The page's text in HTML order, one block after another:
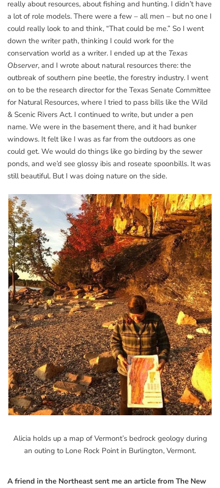
really about resources, about fishing and hunting. I didn’t have
a lot of role models. There were a few – all men – but no one I
could really look to and think, “That could be me.” So I went
down the writer path, thinking I could work for the
conservation world as a writer. I ended up at the Texas
Observer, and I wrote about natural resources there: the
outbreak of southern pine beetle, the forestry industry. I went
on to be the research director for the Texas Senate Committee
for Natural Resources, where I tried to pass bills like the Wild
& Scenic Rivers Act. I continued to write, but under a pen
name. We were in the basement there, and it had bunker
windows. It felt like I was as far from the outdoors as one
could get. We would do things like go birding by the sewer
ponds, and we’d see glossy ibis and roseate spoonbills. It was
still beautiful. But I was doing nature on the side.
Alicia holds up a map of Vermont’s bedrock geology during
an outing to Lone Rock Point in Burlington, Vermont.
A friend in the Northeast sent me an article from The New